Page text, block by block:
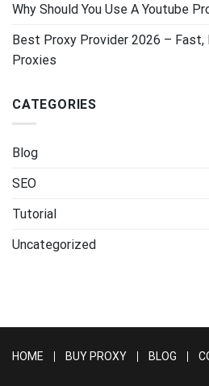
Why Should You Use A Youtube
Best Proxy Provider 2026 – Fast,
Proxies
CATEGORIES
Blog
SEO
Tutorial
Uncategorized
HOME BUY PROXY BLOG